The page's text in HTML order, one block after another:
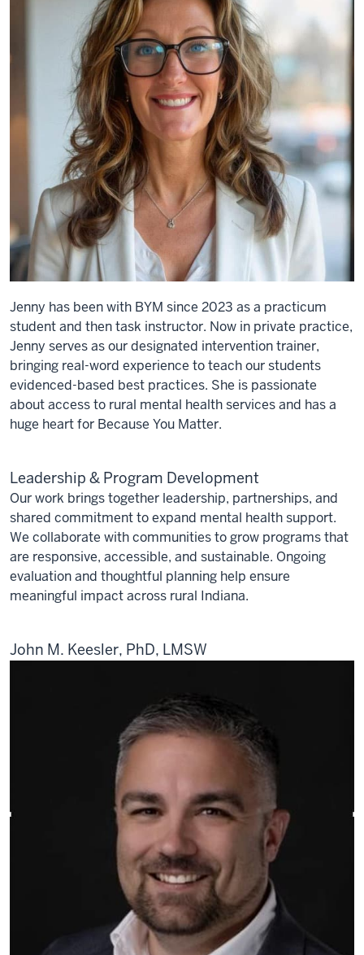
Jenny has been with BYM since 2023 as a practicum
student and then task instructor. Now in private practice,
Jenny serves as our designated intervention trainer,
bringing real-word experience to teach our students
evidenced-based best practices. She is passionate
about access to rural mental health services and has a
huge heart for Because You Matter.
Leadership & Program Development
Our work brings together leadership, partnerships, and
shared commitment to expand mental health support.
We collaborate with communities to grow programs that
are responsive, accessible, and sustainable. Ongoing
evaluation and thoughtful planning help ensure
meaningful impact across rural Indiana.
John M. Keesler, PhD, LMSW